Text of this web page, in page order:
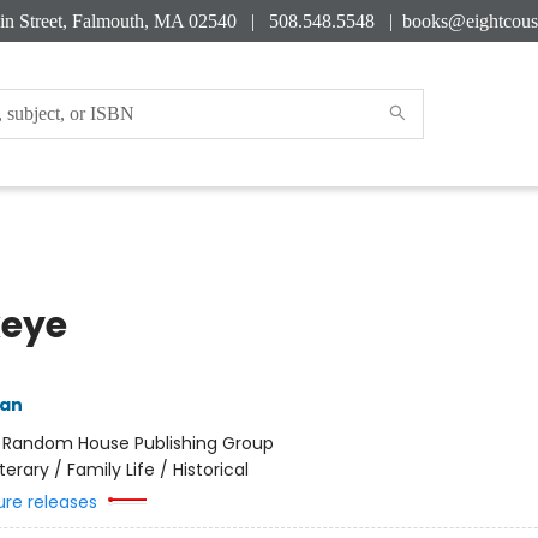
Street, Falmouth, MA 02540 | 508.548.5548 |
Random House Publishing Group
/ Family Life / Historical
releases